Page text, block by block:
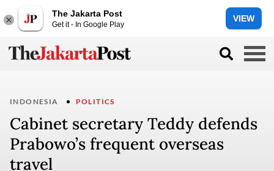
The Jakarta Post
Get it - In Google Play
VIEW
INDONESIA POLITICS
Cabinet secretary Teddy defends
Prabowo’s frequent overseas
travel